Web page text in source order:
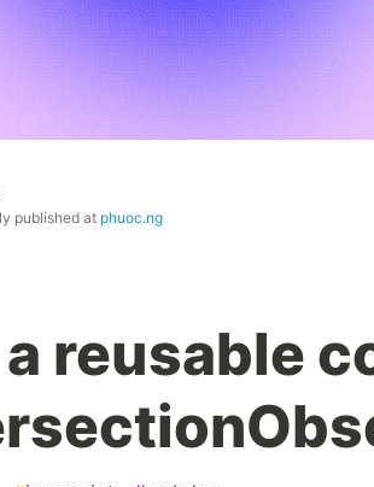
published at phuoc.ng
reusable